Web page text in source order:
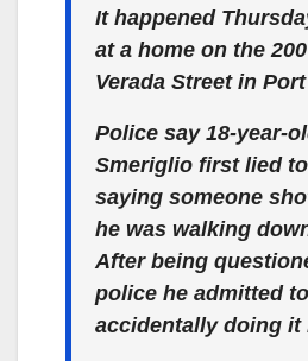
It happened
at a home on the
Verada Street in
Police say 18-year-
Smeriglio first lied
saying someone
he was walking
After being
police he admitted to
accidentally doing it